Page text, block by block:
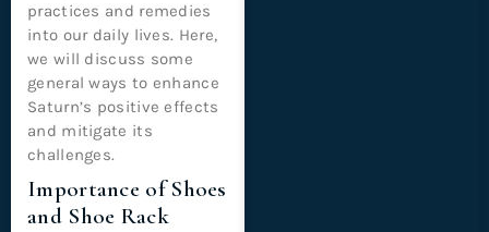
practices and remedies
into our daily lives. Here,
we will discuss some
general ways to enhance
Saturn’s positive effects
and mitigate its
challenges.
Importance of Shoes
and Shoe Rack